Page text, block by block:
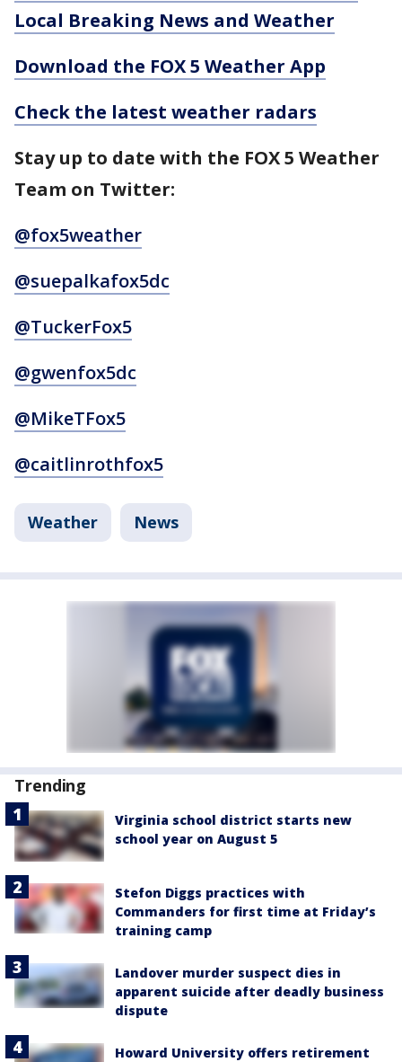
Local Breaking News and Weather
Download the FOX 5 Weather App
Check the latest weather radars
Stay up to date with the FOX 5 Weather
Team on Twitter:
@fox5weather
@suepalkafox5dc
@TuckerFox5
@gwenfox5dc
@MikeTFox5
@caitlinrothfox5
Weather News
Trending
Virginia school district starts new
school year on August 5
Stefon Diggs practices with
Commanders for first time at Friday’s
training camp
Landover murder suspect dies in
apparent suicide after deadly business
dispute
Howard University offers retirement